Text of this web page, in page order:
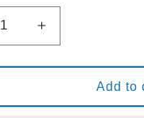
Increase
quantity
for
SEAWEED
Add to